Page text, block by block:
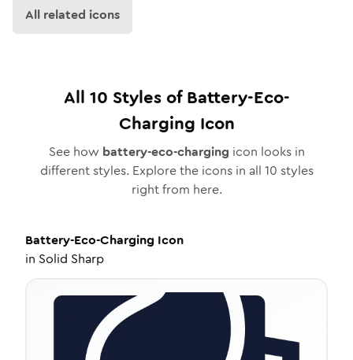
All related icons
All 10 Styles ofBattery-Eco-
Charging Icon
See how battery-eco-charging icon looks in
different styles. Explore the icons in all 10 styles
right from here.
Battery-Eco-Charging Icon
in Solid Sharp